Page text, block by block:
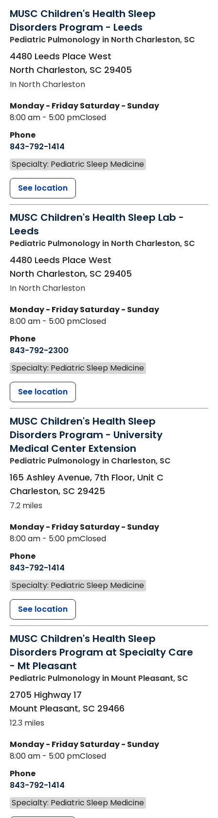
MUSC Children's Health Sleep
Disorders Program - Leeds
Pediatric Pulmonology in North Charleston, SC
4480 Leeds Place West
North Charleston, SC 29405
In North Charleston
Monday - Friday
8:00 am - 5:00 pm
Saturday - Sunday
Closed
Phone
843-792-1414
Specialty: Pediatric Sleep Medicine
See location
MUSC Children's Health Sleep Lab -
Leeds
Pediatric Pulmonology in North Charleston, SC
4480 Leeds Place West
North Charleston, SC 29405
In North Charleston
Monday - Friday
8:00 am - 5:00 pm
Saturday - Sunday
Closed
Phone
843-792-2300
Specialty: Pediatric Sleep Medicine
See location
MUSC Children's Health Sleep
Disorders Program - University
Medical Center Extension
Pediatric Pulmonology in Charleston, SC
165 Ashley Avenue, 7th Floor, Unit C
Charleston, SC 29425
7.2 miles
Monday - Friday
8:00 am - 5:00 pm
Saturday - Sunday
Closed
Phone
843-792-1414
Specialty: Pediatric Sleep Medicine
See location
MUSC Children's Health Sleep
Disorders Program at Specialty Care
- Mt Pleasant
Pediatric Pulmonology in Mount Pleasant, SC
2705 Highway 17
Mount Pleasant, SC 29466
12.3 miles
Monday - Friday
8:00 am - 5:00 pm
Saturday - Sunday
Closed
Phone
843-792-1414
Specialty: Pediatric Sleep Medicine